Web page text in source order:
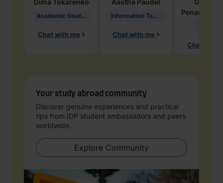
Dima Tokarenko
Academic Studies in Education
Chat with me
Aastha Paudel
Information Technology
Chat with me
Penarete
Chat with
Your study abroad community
Discover genuine experiences and practical
tips from IDP student ambassadors and peers
worldwide.
Explore Community